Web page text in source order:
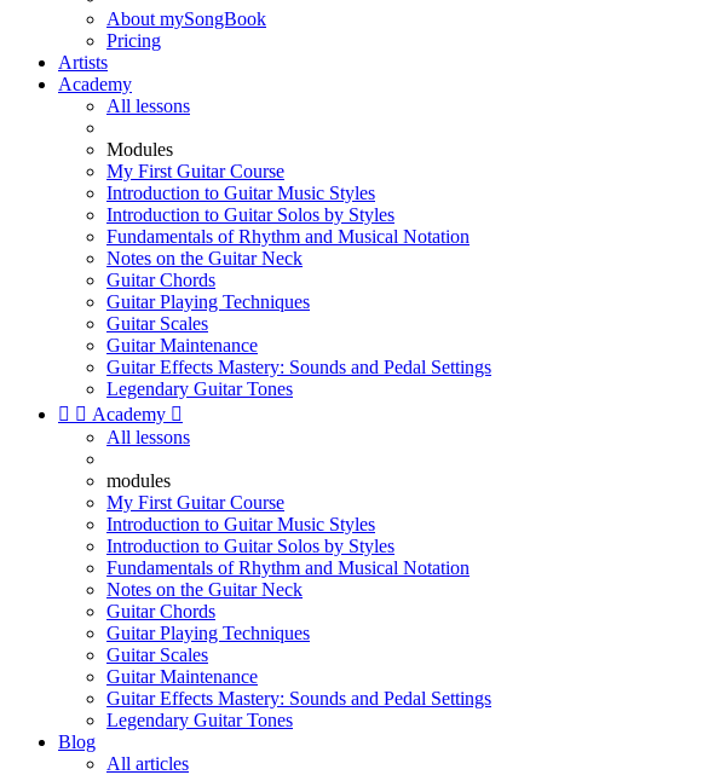
About mySongBook
Pricing
Artists
Academy
All lessons
Modules
My First Guitar Course
Introduction to Guitar Music Styles
Introduction to Guitar Solos by Styles
Fundamentals of Rhythm and Musical Notation
Notes on the Guitar Neck
Guitar Chords
Guitar Playing Techniques
Guitar Scales
Guitar Maintenance
Guitar Effects Mastery: Sounds and Pedal Settings
Legendary Guitar Tones
  Academy 
All lessons
modules
My First Guitar Course
Introduction to Guitar Music Styles
Introduction to Guitar Solos by Styles
Fundamentals of Rhythm and Musical Notation
Notes on the Guitar Neck
Guitar Chords
Guitar Playing Techniques
Guitar Scales
Guitar Maintenance
Guitar Effects Mastery: Sounds and Pedal Settings
Legendary Guitar Tones
Blog
All articles